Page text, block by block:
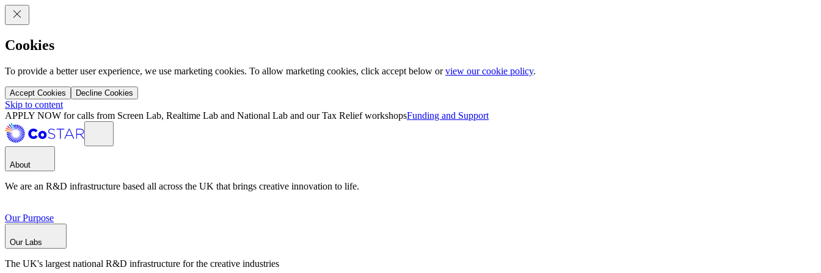
Cookies
To provide a better user experience, we use marketing cookies. To allow marketing cookies, click accept below orview our cookie policy.
Accept Cookies Decline Cookies
Skip to content
APPLY NOW for calls from Screen Lab, Realtime Lab and National Lab and our Tax Relief workshopsFunding and Support
About
We are an R&D infrastructure based all across the UK that brings creative innovation to life.
Our Purpose
Our Labs
The UK's largest national R&D infrastructure for the creative industries